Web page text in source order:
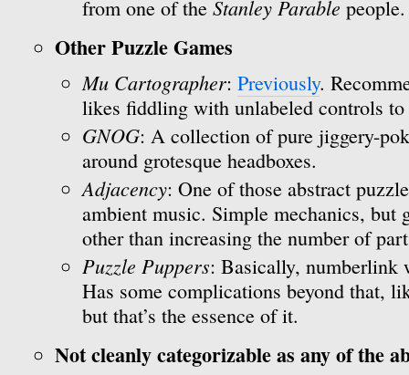
from one of the Stanley Parable people.
Other Puzzle Games
Mu Cartographer: Previously.
likes fiddling with unlabeled controls
GNOG: A collection of pure jiggery-
around grotesque headboxes.
Adjacency: One of those abstract
ambient music. Simple mechanics, but
other than increasing the number of
Puzzle Puppers: Basically, numberlink
Has some complications beyond that,
but that’s the essence of it.
Not cleanly categorizable as any of the